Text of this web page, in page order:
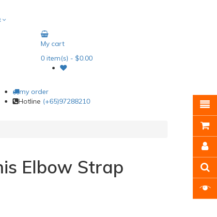
My cart
0item(s) - $0.00
my order
Hotline (+65)97288210
Elbow Strap